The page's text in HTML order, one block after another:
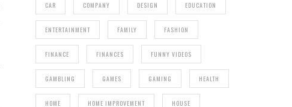
CAR COMPANY DESIGN EDUCATION
ENTERTAINMENT FAMILY FASHION
FINANCE FINANCES FUNNY VIDEOS
GAMBLING GAMES GAMING HEALTH
HOME HOME IMPROVEMENT HOUSE